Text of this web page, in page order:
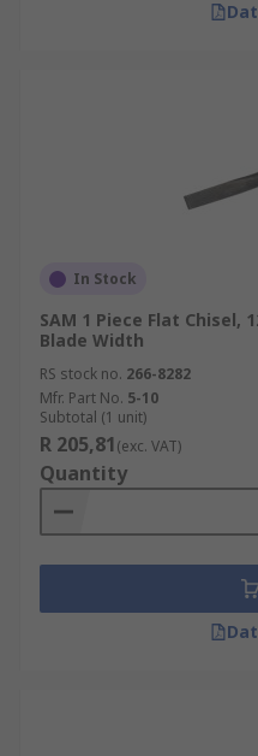
In Stock
SAM 1 Piece Flat Chisel,
Blade Width
RS stock no. 266-8282
Mfr. Part No. 5-10
Subtotal (1 unit)
R 205,81(exc. VAT)
Quantity